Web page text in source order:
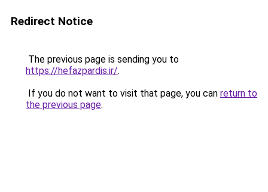
Redirect Notice
The previous page is sending you to
https://hefazpardis.ir/.
If you do not want to visit that page, you can return to
the previous page.